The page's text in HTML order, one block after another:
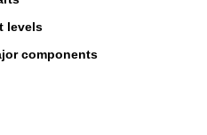
levels
components